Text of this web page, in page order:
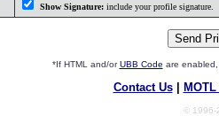
Show Signature: include your profile signature.
*If HTML and/orUBB Code are
Contact Us|
© 1996-